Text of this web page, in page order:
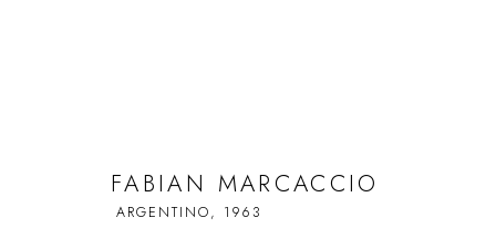
FABIAN MARCACCIO
FABIAN MARCACCIO
ARGENTINO, 1963